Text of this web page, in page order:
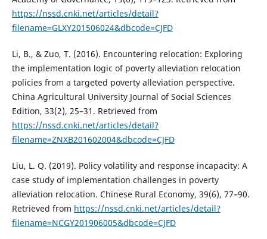
https://nssd.cnki.net/articles/detail?
filename=GLXY201506024&dbcode=CJFD
Li, B., & Zuo, T. (2016). Encountering relocation: Exploring
the implementation logic of poverty alleviation relocation
policies from a targeted poverty alleviation perspective.
China Agricultural University Journal of Social Sciences
Edition, 33(2), 25–31. Retrieved from
https://nssd.cnki.net/articles/detail?
filename=ZNXB201602004&dbcode=CJFD
Liu, L. Q. (2019). Policy volatility and response incapacity: A
case study of implementation challenges in poverty
alleviation relocation. Chinese Rural Economy, 39(6), 77–90.
Retrieved from https://nssd.cnki.net/articles/detail?
filename=NCGY201906005&dbcode=CJFD